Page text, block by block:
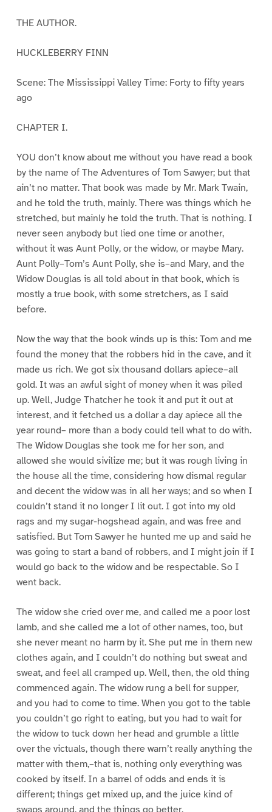
THE AUTHOR.
HUCKLEBERRY FINN
Scene: The Mississippi Valley Time: Forty to fifty years
ago
CHAPTER I.
YOU don’t know about me without you have read a book
by the name of The Adventures of Tom Sawyer; but that
ain’t no matter. That book was made by Mr. Mark Twain,
and he told the truth, mainly. There was things which he
stretched, but mainly he told the truth. That is nothing. I
never seen anybody but lied one time or another,
without it was Aunt Polly, or the widow, or maybe Mary.
Aunt Polly–Tom’s Aunt Polly, she is–and Mary, and the
Widow Douglas is all told about in that book, which is
mostly a true book, with some stretchers, as I said
before.
Now the way that the book winds up is this: Tom and me
found the money that the robbers hid in the cave, and it
made us rich. We got six thousand dollars apiece–all
gold. It was an awful sight of money when it was piled
up. Well, Judge Thatcher he took it and put it out at
interest, and it fetched us a dollar a day apiece all the
year round– more than a body could tell what to do with.
The Widow Douglas she took me for her son, and
allowed she would sivilize me; but it was rough living in
the house all the time, considering how dismal regular
and decent the widow was in all her ways; and so when I
couldn’t stand it no longer I lit out. I got into my old
rags and my sugar-hogshead again, and was free and
satisfied. But Tom Sawyer he hunted me up and said he
was going to start a band of robbers, and I might join if I
would go back to the widow and be respectable. So I
went back.
The widow she cried over me, and called me a poor lost
lamb, and she called me a lot of other names, too, but
she never meant no harm by it. She put me in them new
clothes again, and I couldn’t do nothing but sweat and
sweat, and feel all cramped up. Well, then, the old thing
commenced again. The widow rung a bell for supper,
and you had to come to time. When you got to the table
you couldn’t go right to eating, but you had to wait for
the widow to tuck down her head and grumble a little
over the victuals, though there warn’t really anything the
matter with them,–that is, nothing only everything was
cooked by itself. In a barrel of odds and ends it is
different; things get mixed up, and the juice kind of
swaps around, and the things go better.